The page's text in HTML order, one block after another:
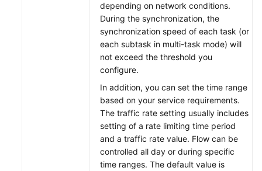
depending on network conditions.
During the synchronization, the
synchronization speed of each task (or
each subtask in multi-task mode) will
not exceed the threshold you
configure.
In addition, you can set the time range
based on your service requirements.
The traffic rate setting usually includes
setting of a rate limiting time period
and a traffic rate value. Flow can be
controlled all day or during specific
time ranges. The default value is